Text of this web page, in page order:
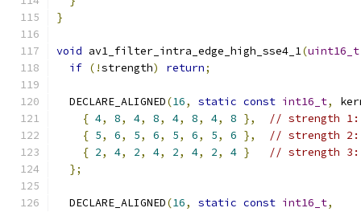
}
void av1_filter_intra_edge_high_sse4_1(uint16_t
if (!strength) return;
  DECLARE_ALIGNED
(16, static const int16_t,
{ 4, 8, 4, 8, 4, 8, 4, 8 },
// strength
{ 5, 6, 5, 6, 5, 6, 5, 6 },
// strength
{ 2, 4, 2, 4, 2, 4, 2, 4 }
// strength
};
  DECLARE_ALIGNED
(16, static const int16_t,